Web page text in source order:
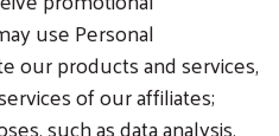
use Personal
our products and services,
of our affiliates;
such as data analysis,